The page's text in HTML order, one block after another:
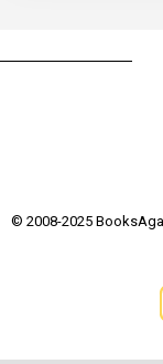
© 2008-2025